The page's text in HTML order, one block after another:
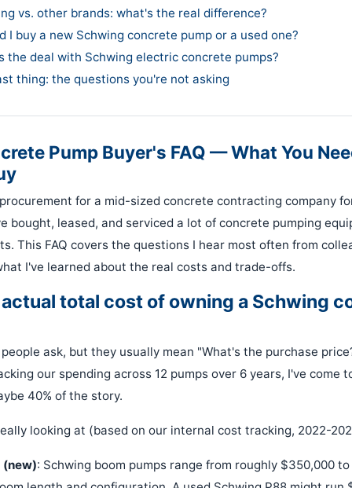
vs. other brands: what's the real difference?
I buy a new Schwing concrete pump or a used one?
the deal with Schwing electric concrete pumps?
thing: the questions you're not asking
Pump Buyer's FAQ — What You
for a mid-sized concrete contracting company
bought, leased, and serviced a lot of concrete pumping
This FAQ covers the questions I hear most often from
I've learned about the real costs and trade-offs.
actual total cost of owning a Schwing
ask, but they usually mean "What's the purchase
our spending across 12 pumps over 6 years, I've come
40% of the story.
looking at (based on our internal cost tracking, 2022-
(new): Schwing boom pumps range from roughly $350,000